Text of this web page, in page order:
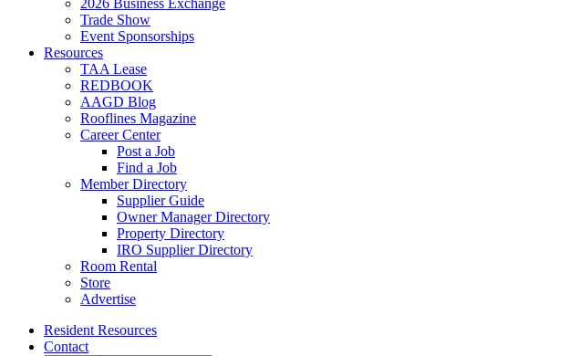
Trade Show
Event Sponsorships
Resources
TAA Lease
REDBOOK
AAGD Blog
Rooflines Magazine
Career Center
Post a Job
Find a Job
Member Directory
Supplier Guide
Owner Manager Directory
Property Directory
IRO Supplier Directory
Room Rental
Store
Advertise
Resident Resources
Contact